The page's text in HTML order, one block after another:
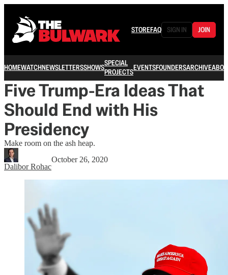
STOREFAQ SIGN IN JOIN
HOMEWATCHNEWSLETTERSSHOWSSPECIAL
PROJECTSEVENTSFOUNDERSARCHIVE
Five Trump-Era Ideas That
Should End with His
Presidency
Make room on the ash heap.
Dalibor Rohac
October 26, 2020